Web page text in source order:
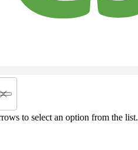
to select an option from the list.